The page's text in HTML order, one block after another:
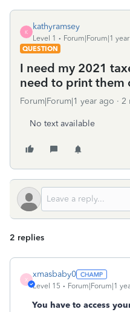
K
kathyramsey
Level 1
Forum|Forum|1
QUESTION
I need my 2021
need to print them
Forum|Forum|1 year ago 2
No text available
2 replies
X
xmasbaby0
Level 15 Forum|Forum|1
You have to access